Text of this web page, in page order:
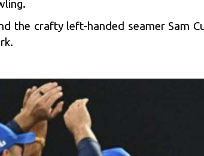
the crafty left-handed seamer Sam